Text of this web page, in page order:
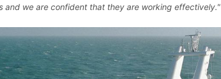
and we are confident that they are working effectively."